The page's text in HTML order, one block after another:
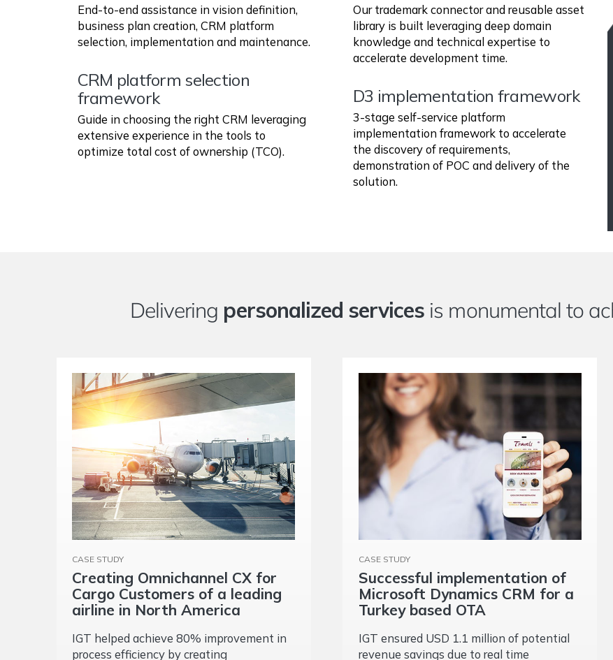
Our trademark connector and reusable asset
library is built leveraging deep domain
knowledge and technical expertise to
accelerate development time.
D3 implementation framework
3-stage self-service platform
implementation framework to accelerate
the discovery of requirements,
demonstration of POC and delivery of the
solution.
End-to-end assistance in vision definition,
business plan creation, CRM platform
selection, implementation and maintenance.
CRM platform selection
framework
Guide in choosing the right CRM leveraging
extensive experience in the tools to
optimize total cost of ownership (TCO).
Delivering personalized services is monumental to
CASE STUDY
Creating Omnichannel CX for
Cargo Customers of a leading
airline in North America
IGT helped achieve 80% improvement in
process efficiency by creating
CASE STUDY
Successful implementation of
Microsoft Dynamics CRM for a
Turkey based OTA
IGT ensured USD 1.1 million of potential
revenue savings due to real time